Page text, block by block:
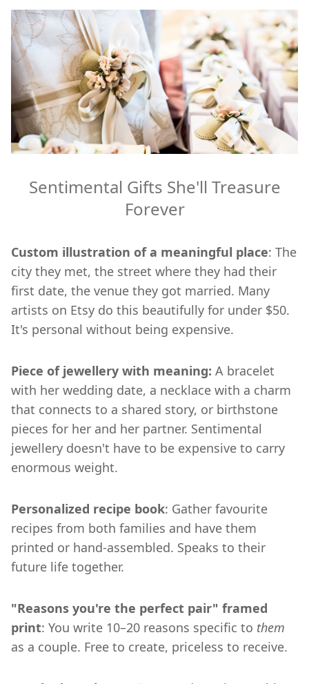
Sentimental Gifts She'll Treasure
Forever
Custom illustration of a meaningful place: The
city they met, the street where they had their
first date, the venue they got married. Many
artists on Etsy do this beautifully for under $50.
It's personal without being expensive.
Piece of jewellery with meaning: A bracelet
with her wedding date, a necklace with a charm
that connects to a shared story, or birthstone
pieces for her and her partner. Sentimental
jewellery doesn't have to be expensive to carry
enormous weight.
Personalized recipe book: Gather favourite
recipes from both families and have them
printed or hand-assembled. Speaks to their
future life together.
"Reasons you're the perfect pair" framed
print: You write 10–20 reasons specific to them
as a couple. Free to create, priceless to receive.